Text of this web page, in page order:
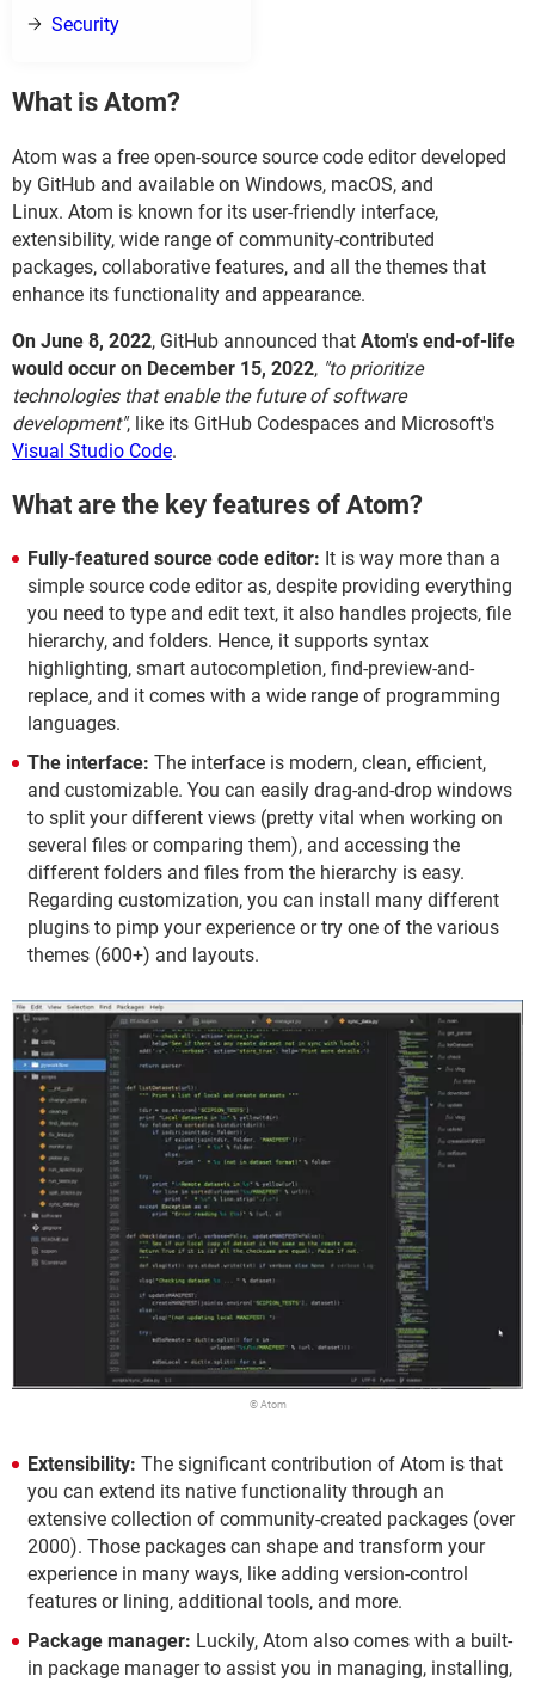
Security
What is Atom?
Atom was a free open-source source code editor developed
by GitHub and available on Windows, macOS, and
Linux. Atom is known for its user-friendly interface,
extensibility, wide range of community-contributed
packages, collaborative features, and all the themes that
enhance its functionality and appearance.
On June 8, 2022, GitHub announced that Atom's end-of-life
would occur on December 15, 2022, "to prioritize
technologies that enable the future of software
development", like its GitHub Codespaces and Microsoft's
Visual Studio Code.
What are the key features of Atom?
Fully-featured source code editor: It is way more than a
simple source code editor as, despite providing everything
you need to type and edit text, it also handles projects, file
hierarchy, and folders. Hence, it supports syntax
highlighting, smart autocompletion, find-preview-and-
replace, and it comes with a wide range of programming
languages.
The interface: The interface is modern, clean, efficient,
and customizable. You can easily drag-and-drop windows
to split your different views (pretty vital when working on
several files or comparing them), and accessing the
different folders and files from the hierarchy is easy.
Regarding customization, you can install many different
plugins to pimp your experience or try one of the various
themes (600+) and layouts.
© Atom
Extensibility: The significant contribution of Atom is that
you can extend its native functionality through an
extensive collection of community-created packages (over
2000). Those packages can shape and transform your
experience in many ways, like adding version-control
features or lining, additional tools, and more.
Package manager: Luckily, Atom also comes with a built-
in package manager to assist you in managing, installing,